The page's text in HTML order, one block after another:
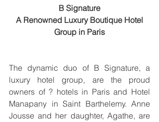
B Signature
Group in Paris
The dynamic duo of B Signature, a
luxury hotel group, are the proud
owners of ? hotels in Paris and Hotel
Manapany in Saint Barthelemy. Anne
Jousse and her daughter, Agathe, are